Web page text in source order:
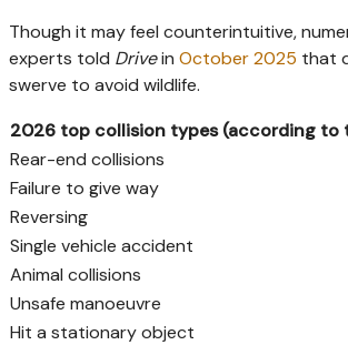
Though it may feel counterintuitive,
experts told Drivein October 2025 that
swerve to avoid wildlife.
2026 top collision types (according to
Rear-end collisions
Failure to give way
Reversing
Single vehicle accident
Animal collisions
Unsafe manoeuvre
Hit a stationary object